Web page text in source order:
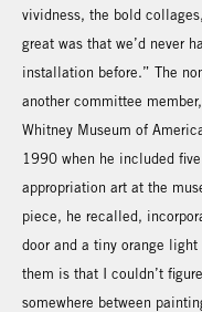
vividness, the bold
great was that we’d never
installation before.” The
another committee
Whitney Museum of
1990 when he included
appropriation art at the
piece, he recalled,
door and a tiny orange
them is that I couldn’t
somewhere between